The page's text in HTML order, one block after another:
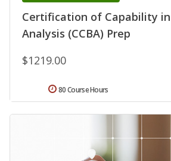
Certification of Capability in
Analysis (CCBA) Prep
$1219.00
80 Course Hours